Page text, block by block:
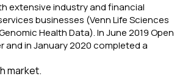
extensive industry and financial
businesses (Venn Life Sciences
Health Data). In June 2019 Open
and in January 2020 completed a
market.